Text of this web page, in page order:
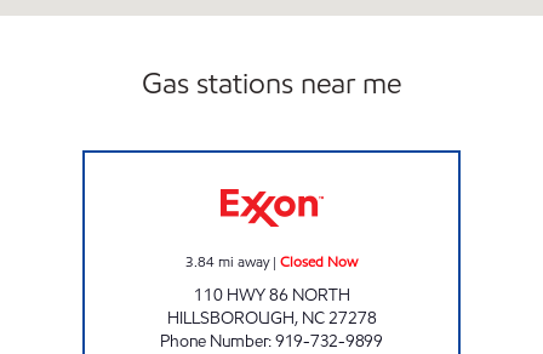
Gas stations near me
3.84mi away| Closed Now
110 HWY 86 NORTH
HILLSBOROUGH, NC27278
Phone Number:919-732-9899